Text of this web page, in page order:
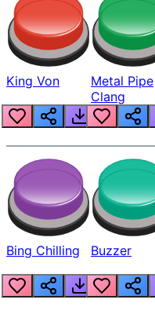
King Von
Metal Pipe
Clang
Bing Chilling Buzzer